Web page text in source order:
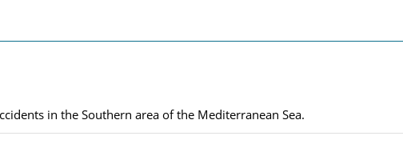
in the Southern area of the Mediterranean Sea.